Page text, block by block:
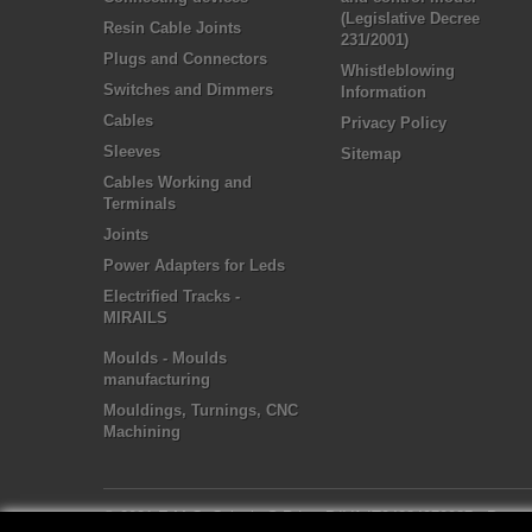
Resin Cable Joints
Plugs and Connectors
Switches and Dimmers
Cables
Sleeves
Cables Working and
Terminals
Joints
Power Adapters for Leds
Electrified Tracks -
MIRAILS
Moulds - Moulds
manufacturing
Mouldings, Turnings, CNC
Machining
(Legislative Decree
231/2001)
Whistleblowing
Information
Privacy Policy
Sitemap
© 2021 E.M.C. Colosio S.R.L. - P.IVA IT04284970987-